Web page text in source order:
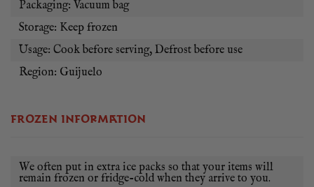
away, store in the freezer. If you are, then you will need to
thaw it in the fridge for at least 24 hours before cooking.
PLEASE NOTE THAT WE SOURCE THIS PRODUCT
IN VARIABLE WEIGHT PACKS, SO EXPECT A
ON YOUR ABANICO IBERICO.
Packaging: Vacuum bag
Storage: Keep frozen
Usage: Cook before serving, Defrost before use
Region: Guijuelo
FROZEN INFORMATION
We often put in extra ice packs so that your items will
remain frozen or fridge-cold when they arrive to you.